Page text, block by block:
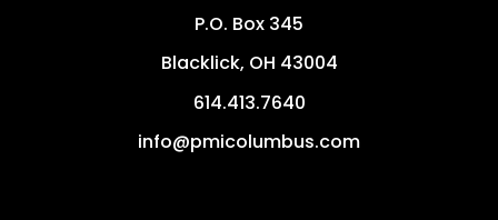
P.O. Box 345
Blacklick, OH 43004
614.413.7640
info@pmicolumbus.com